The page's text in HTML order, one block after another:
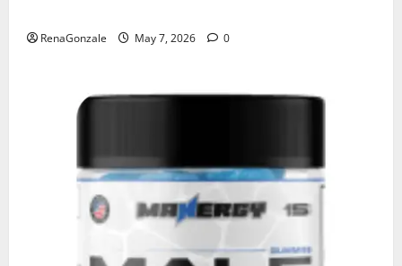
RenaGonzale May 7, 2026 0